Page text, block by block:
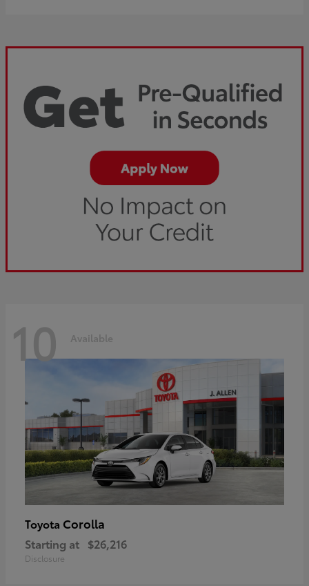
10 Available
Toyota Corolla
Starting at $26,216
Disclosure